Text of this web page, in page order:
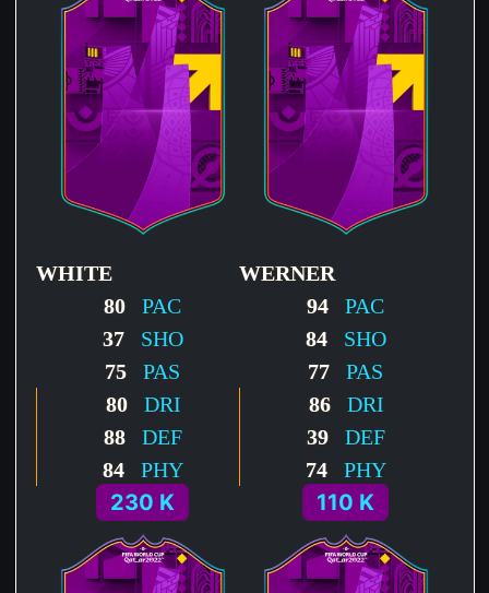
WHITE
80 PAC
37SHO
75 PAS
80DRI
88 DEF
84 PHY
230 K
WERNER
94 PAC
84SHO
77 PAS
86DRI
39 DEF
74 PHY
110 K